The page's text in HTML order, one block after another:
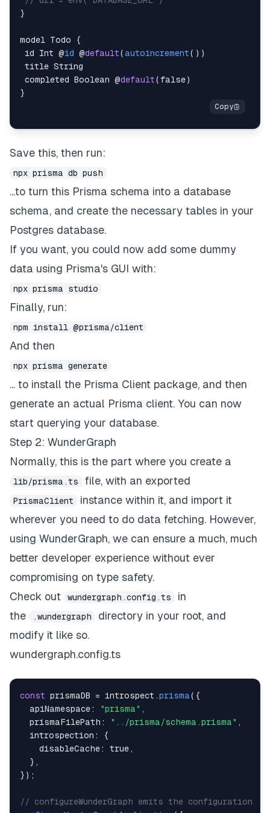
}
model Todo
{
id Int @id @default(autoincrement( ) )
completed Boolean @default(false)
}
Save this, then run:
npx prisma db push
...to turn this Prisma schema into a database
schema, and create the necessary tables in your
Postgres database.
If you want, you could now add some dummy
data using Prisma's GUI with:
npx prisma studio
Finally, run:
npm install @prisma/client
And then
npx prisma generate
... to install the Prisma Client package, and then
generate an actual Prisma client. You can now
start querying your database.
Step 2: WunderGraph
Normally, this is the part where you create a
lib/prisma.ts file, with an exported
PrismaClient
instance within it, and import it
wherever you need to do data fetching. However,
using WunderGraph, we can ensure a much, much
better developer experience without ever
compromising on type safety.
Check out
wundergraph.config.ts
in
the
.wundergraph
directory in your root, and
modify it like so.
wundergraph.config.ts
const prismaDB = introspect .prisma( {
  apiNamespace
: "prisma" ,
  prismaFilePath
: "../prisma/schema.prisma" ,
  introspection
:
{
    disableCache
: true ,
} ,
} ) ;
// configureWunderGraph emits the configuration